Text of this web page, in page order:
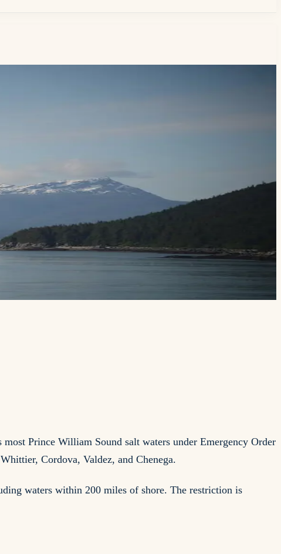
Prince William Sound salt waters under Emergency Order
Cordova, Valdez, and Chenega.
waters within 200 miles of shore. The restriction is